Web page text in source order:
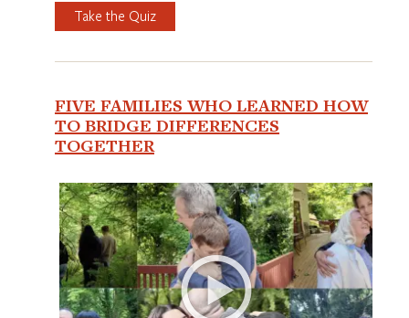
Take the Quiz
FIVE FAMILIES WHO LEARNED HOW
TO BRIDGE DIFFERENCES
TOGETHER